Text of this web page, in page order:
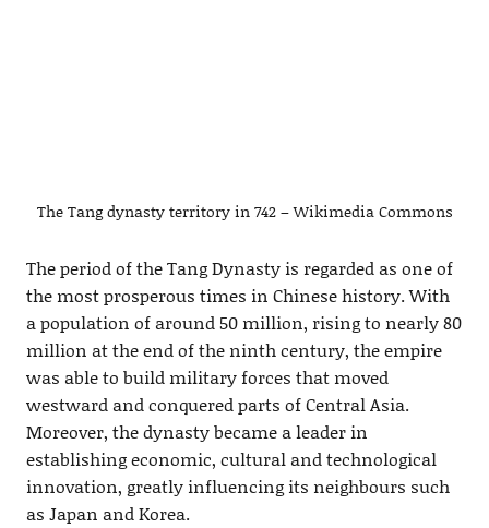
The Tang dynasty territory in 742 – Wikimedia Commons
The period of the Tang Dynasty is regarded as one of
the most prosperous times in Chinese history. With
a population of around 50 million, rising to nearly 80
million at the end of the ninth century, the empire
was able to build military forces that moved
westward and conquered parts of Central Asia.
Moreover, the dynasty became a leader in
establishing economic, cultural and technological
innovation, greatly influencing its neighbours such
as Japan and Korea.